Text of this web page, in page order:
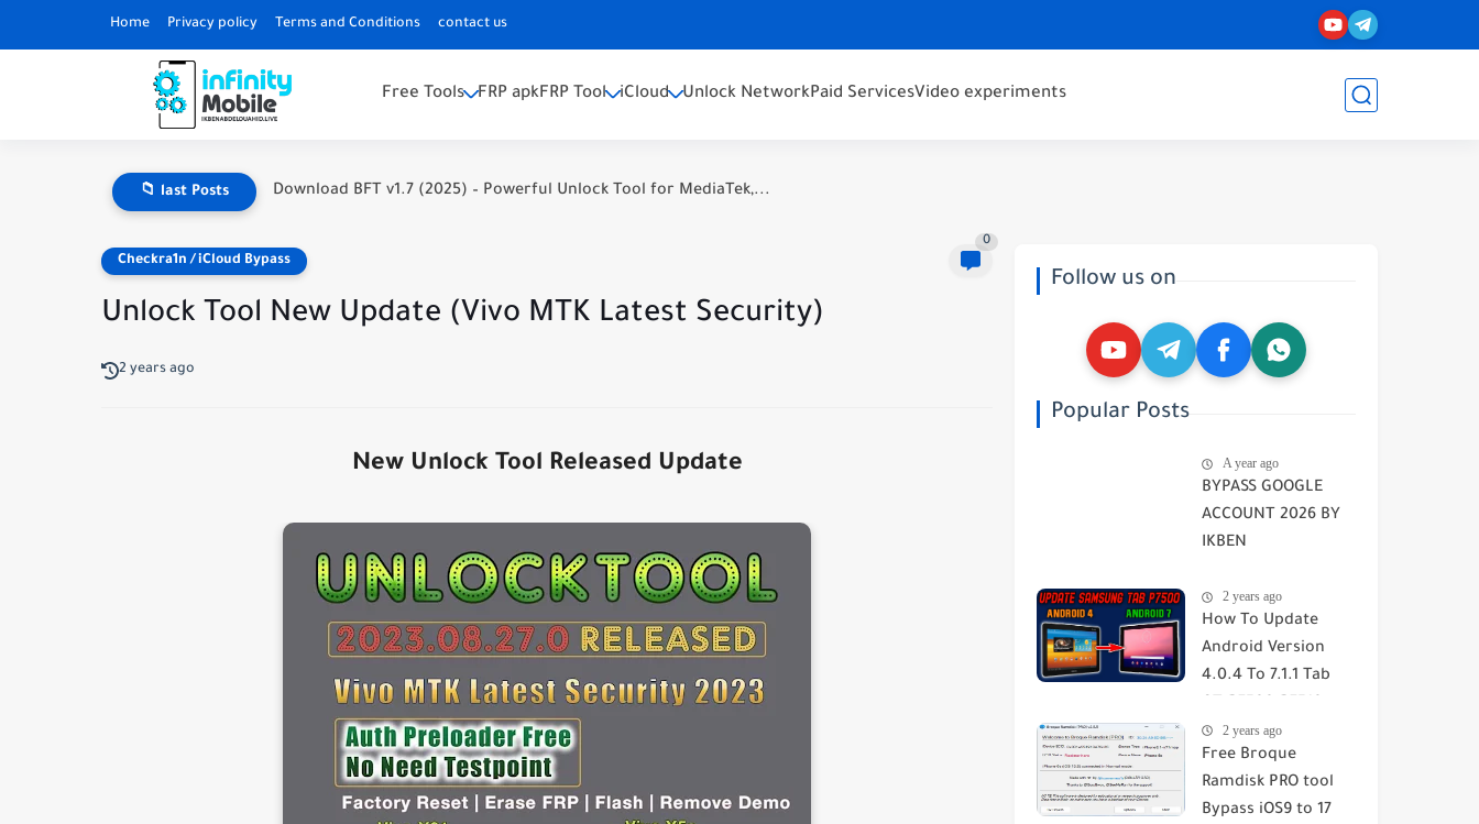
Home Privacy policy Terms and Conditions contact us
Free Tools FRP apkFRP Tool iCloud Unlock NetworkPaid ServicesVideo experiments
📁 last Posts Download BFT v1.7 (2025) – Powerful Unlock Tool for MediaTek,...
Checkra1n / iCloud Bypass
0
Unlock Tool New Update (Vivo MTK Latest Security)
2 years ago
New Unlock Tool Released Update
Follow us on
Popular Posts
A year ago
BYPASS GOOGLE
ACCOUNT 2026 BY
IKBEN
2 years ago
How To Update
Android Version
4.0.4 To 7.1.1 Tab
SGH-T859 2023
2 years ago
Free Broque
Ramdisk PRO tool
Bypass iOS9 to 17